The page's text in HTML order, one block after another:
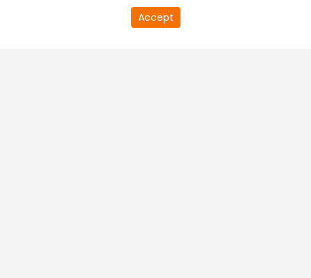
Accept